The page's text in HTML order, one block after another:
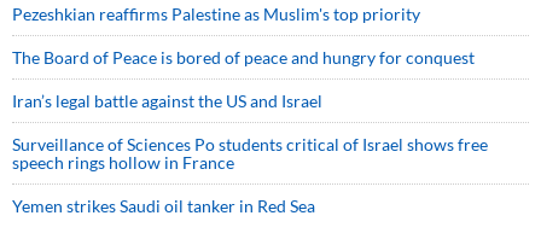
Pezeshkian reaffirms Palestine as Muslim's top priority
The Board of Peace is bored of peace and hungry for conquest
Iran’s legal battle against the US and Israel
Surveillance of Sciences Po students critical of Israel shows free
speech rings hollow in France
Yemen strikes Saudi oil tanker in Red Sea